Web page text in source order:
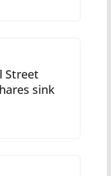
Street
sink